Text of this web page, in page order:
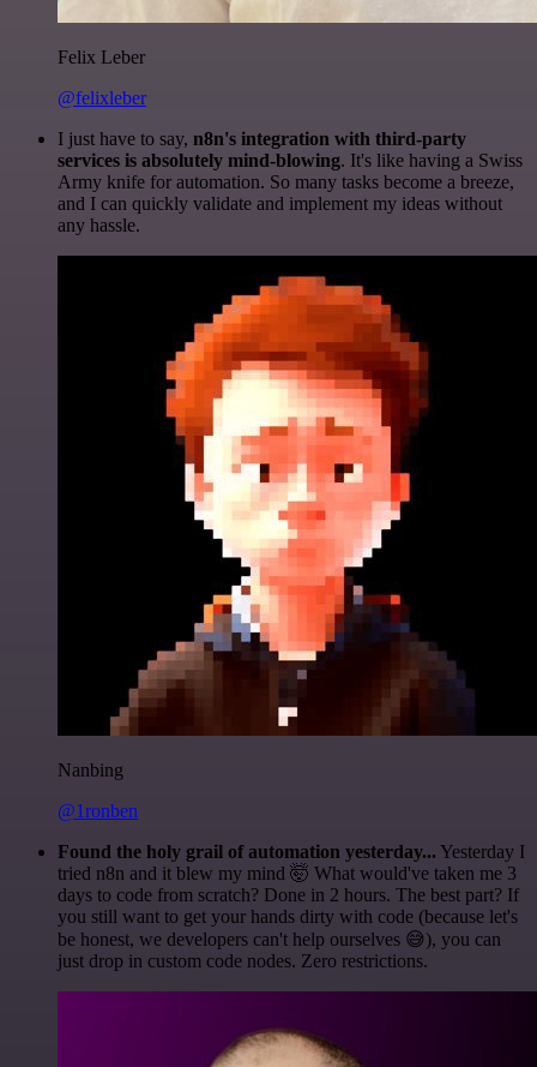
Felix Leber
@felixleber
I just have to say, n8n's integration with third-party
services is absolutely mind-blowing. It's like having a Swiss
Army knife for automation. So many tasks become a breeze,
and I can quickly validate and implement my ideas without
any hassle.
Nanbing
@1ronben
Found the holy grail of automation yesterday... Yesterday I
tried n8n and it blew my mind 🤯 What would've taken me 3
days to code from scratch? Done in 2 hours. The best part? If
you still want to get your hands dirty with code (because let's
be honest, we developers can't help ourselves 😅), you can
just drop in custom code nodes. Zero restrictions.